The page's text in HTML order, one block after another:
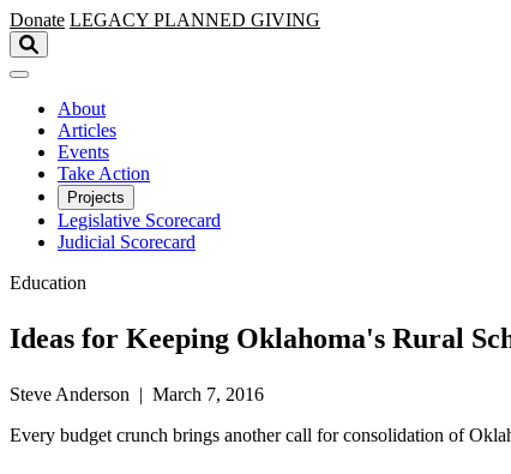
Skip to main content
Donate LEGACY PLANNED GIVING
About
Articles
Events
Take Action
Projects
Legislative Scorecard
Judicial Scorecard
Education
Ideas for Keeping Oklahoma's Rural
Steve Anderson | March 7, 2016
Every budget crunch brings another call for consolidation of